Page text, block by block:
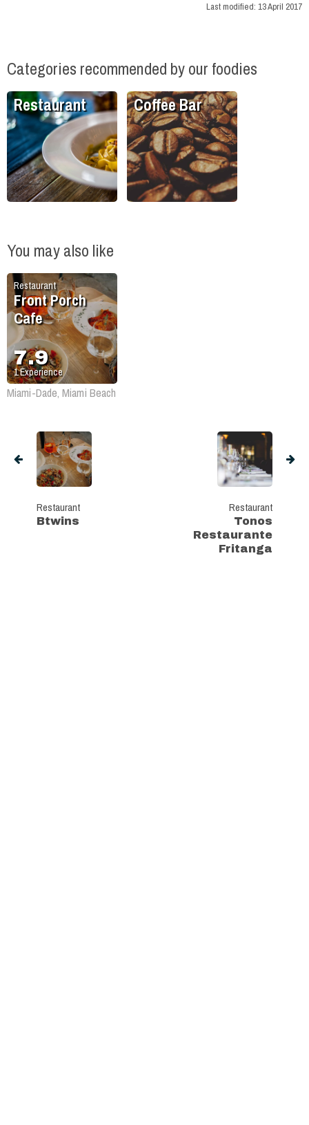
Last modified: 13 April 2017
Categories recommended by our foodies
Restaurant Coffee Bar
You may also like
Restaurant
Front Porch
Cafe
7.9
1Experience
Miami-Dade, Miami Beach
Restaurant
Btwins
Restaurant
Tonos
Restaurante
Fritanga